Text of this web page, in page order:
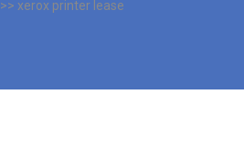
>> xerox printer lease